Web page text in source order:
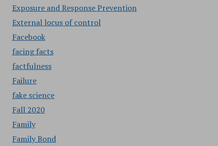
Exposure and Response Prevention
External locus of control
Facebook
facing facts
factfulness
Failure
fake science
Fall 2020
Family
Family Bond